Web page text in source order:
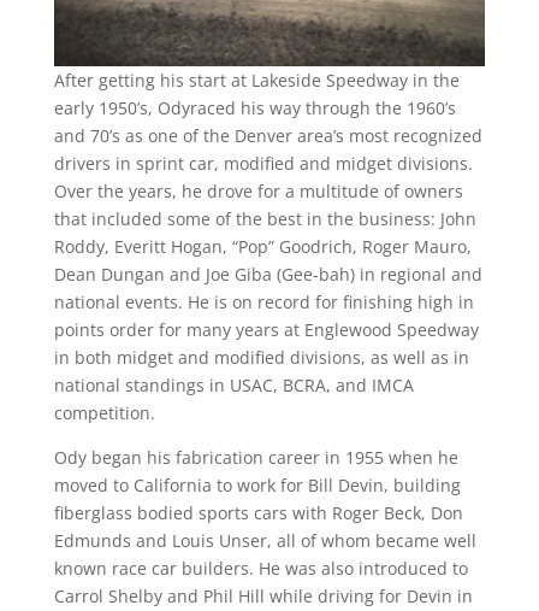
After getting his start at Lakeside Speedway in the
early 1950’s, Odyraced his way through the 1960’s
and 70’s as one of the Denver area’s most recognized
drivers in sprint car, modified and midget divisions.
Over the years, he drove for a multitude of owners
that included some of the best in the business: John
Roddy, Everitt Hogan, “Pop” Goodrich, Roger Mauro,
Dean Dungan and Joe Giba (Gee-bah) in regional and
national events. He is on record for finishing high in
points order for many years at Englewood Speedway
in both midget and modified divisions, as well as in
national standings in USAC, BCRA, and IMCA
competition.
Ody began his fabrication career in 1955 when he
moved to California to work for Bill Devin, building
fiberglass bodied sports cars with Roger Beck, Don
Edmunds and Louis Unser, all of whom became well
known race car builders. He was also introduced to
Carrol Shelby and Phil Hill while driving for Devin in